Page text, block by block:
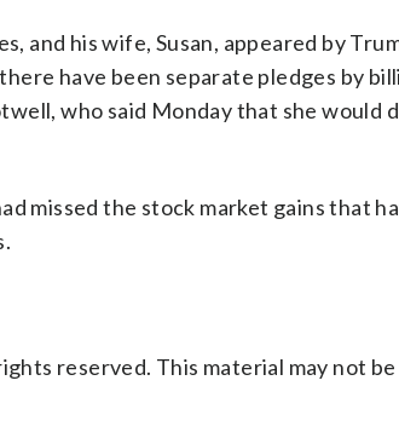
and his wife, Susan, appeared by
have been separate pledges by
who said Monday that she would
missed the stock market gains that
reserved. This material may not